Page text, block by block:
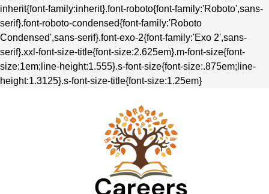
inherit{font-family:inherit}.font-roboto{font-family:'Roboto',sans-
serif}.font-roboto-condensed{font-family:'Roboto
Condensed',sans-serif}.font-exo-2{font-family:'Exo 2',sans-
serif}.xxl-font-size-title{font-size:2.625em}.m-font-size{font-
size:1em;line-height:1.555}.s-font-size{font-size:.875em;line-
height:1.3125}.s-font-size-title{font-size:1.25em}